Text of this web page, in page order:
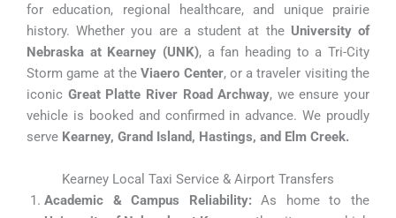
for education, regional healthcare, and unique prairie
history. Whether you are a student at the University of
Nebraska at Kearney (UNK), a fan heading to a Tri-City
Storm game at theViaero Center, or a traveler visiting the
iconic Great Platte River Road Archway, we ensure your
vehicle is booked and confirmed in advance. We proudly
serve Kearney, Grand Island, Hastings, and Elm Creek.
Kearney Local Taxi Service & Airport Transfers
Academic & Campus Reliability: As home to the